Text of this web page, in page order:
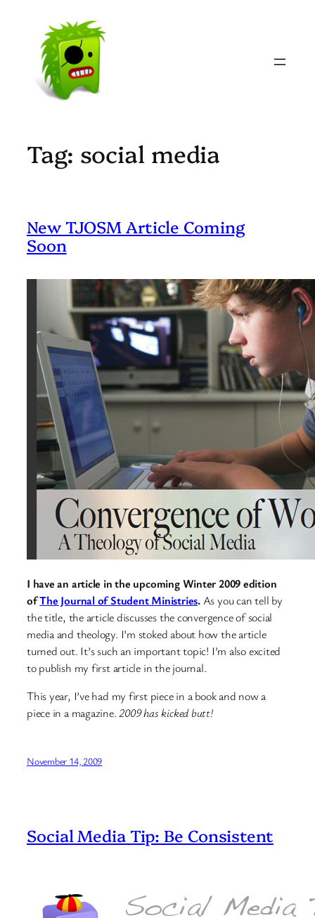
content
Tag: social media
New TJOSM Article Coming
Soon
I have an article in the upcoming Winter 2009 edition
ofThe Journal of Student Ministries.As you can tell by
the title, the article discusses the convergence of social
media and theology. I’m stoked about how the article
turned out. It’s such an important topic! I’m also excited
to publish my first article in the journal.
This year, I’ve had my first piece in a book and now a
piece in a magazine.2009 has kicked butt!
November 14, 2009
Social Media Tip: Be Consistent